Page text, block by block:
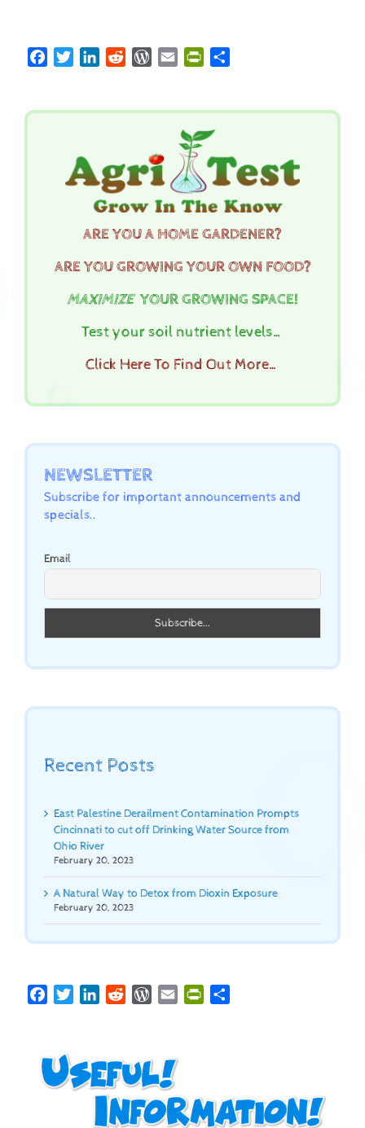
FacebookTwitterLinkedInRedditWordPress
Email PrintFriendly
FacebookTwitterLinkedInRedditWordPress
Email PrintFriendly
ARE YOU A HOME GARDENER?
ARE YOU GROWING YOUR OWN FOOD?
MAXIMIZEYOUR GROWING SPACE!
Test your soil nutrient levels…
Click Here To Find Out More…
NEWSLETTER
Subscribe for important announcements and
specials..
Email
Recent Posts
East Palestine Derailment Contamination Prompts
Cincinnati to cut off Drinking Water Source from
Ohio River
February 20, 2023
A Natural Way to Detox from Dioxin Exposure
February 20, 2023